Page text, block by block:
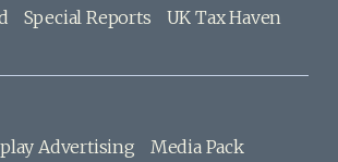
Special Reports
UK Tax Haven
Advertising
Media Pack